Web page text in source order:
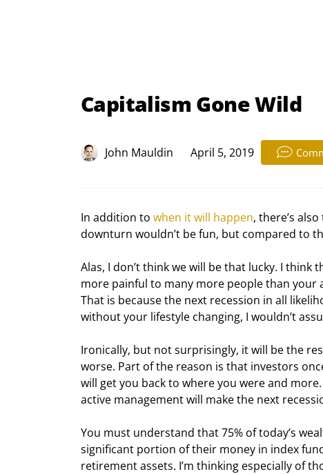
Capitalism Gone Wild
John Mauldin April 5, 2019
In addition to when it will happen, there’s
downturn wouldn’t be fun, but compared to
Alas, I don’t think we will be that lucky. I
more painful to many more people than your
That is because the next recession in all
without your lifestyle changing, I wouldn’t
Ironically, but not surprisingly, it will be the
worse. Part of the reason is that investors
will get you back to where you were and
active management will make the next
You must understand that 75% of today’s
significant portion of their money in index
retirement assets. I’m thinking especially of